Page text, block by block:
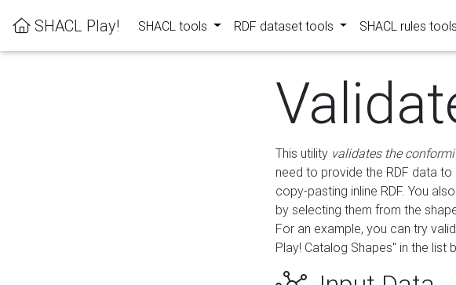
SHACL Play! SHACL tools RDF dataset tools SHACL rules tools
This utility validates the
need to provide the RDF data
copy-pasting inline RDF. You
by selecting them from the
For an example, you can try
Play! Catalog Shapes" in the list